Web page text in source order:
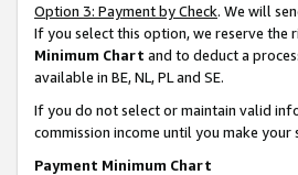
Option 3: Payment by Check. We will
If you select this option, we reserve the
Minimum Chart and to deduct a
available in BE, NL, PL and SE.
If you do not select or maintain valid
commission income until you make
Payment Minimum Chart